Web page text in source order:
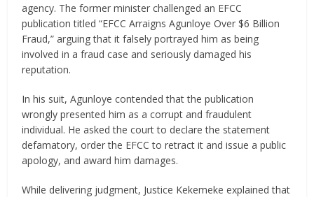
agency. The former minister challenged an EFCC
publication titled “EFCC Arraigns Agunloye Over $6 Billion
Fraud,” arguing that it falsely portrayed him as being
involved in a fraud case and seriously damaged his
reputation.
In his suit, Agunloye contended that the publication
wrongly presented him as a corrupt and fraudulent
individual. He asked the court to declare the statement
defamatory, order the EFCC to retract it and issue a public
apology, and award him damages.
While delivering judgment, Justice Kekemeke explained that